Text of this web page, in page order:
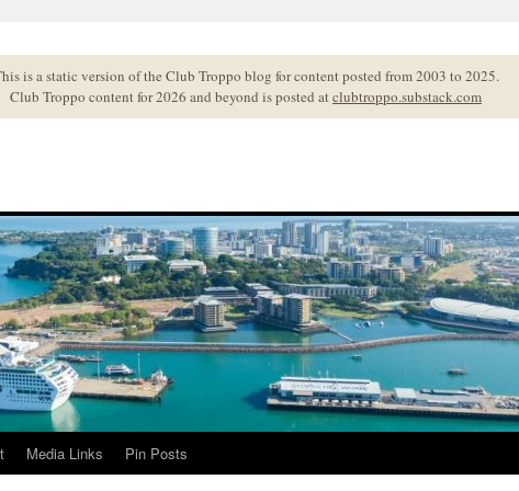
is a static version of the Club Troppo blog for content posted from 2003 to 2025.
Club Troppo content for 2026 and beyond is posted atclubtroppo.substack.com
Media Links Pin Posts